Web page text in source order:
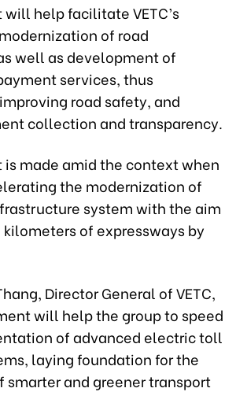
help facilitate VETC’s
of road
well as development of
services, thus
road safety, and
collection and transparency.
made amid the context when
the modernization of
system with the aim
of expressways by
Director General of VETC,
will help the group to speed
of advanced electric toll
laying foundation for the
and greener transport